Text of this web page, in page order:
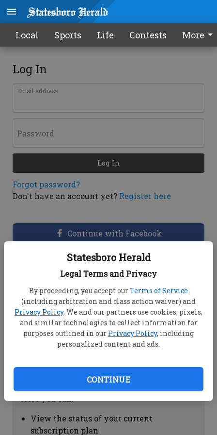
Statesboro Herald
Legal Terms and Privacy
By proceeding, you accept ourTerms of Service
(including arbitration and class action waiver) and
Privacy Policy. We and our partners use cookies, pixels,
and similar technologies to collect information for
purposes outlined in our Privacy Policy, including
personalized content and ads.
CONTINUE
Local Sports Life Contests More
Log In
Email address
Password
Forgot password?
Don't have an account yet? Register here
Log In
Continue with Facebook
Dashboard Help
View your email associated with the
account
Change your password by clicking on
"Change password"
view your order history by clicking on
Subscription Help
View the status of your current
subscription plan